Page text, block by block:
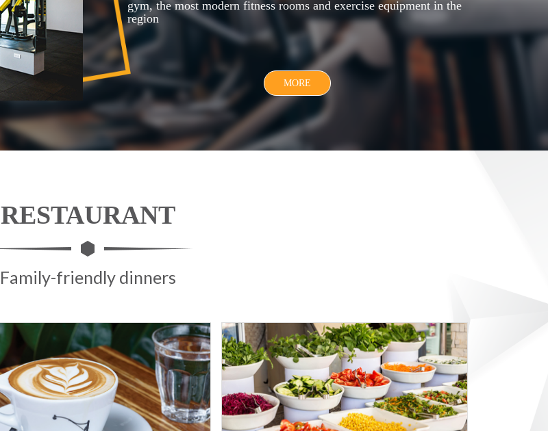
gym, the most modern fitness rooms and exercise equipment in the
region
MORE
RESTAURANT
Family-friendly dinners
9D SPORT HOTEL 9D SPORT HOTEL